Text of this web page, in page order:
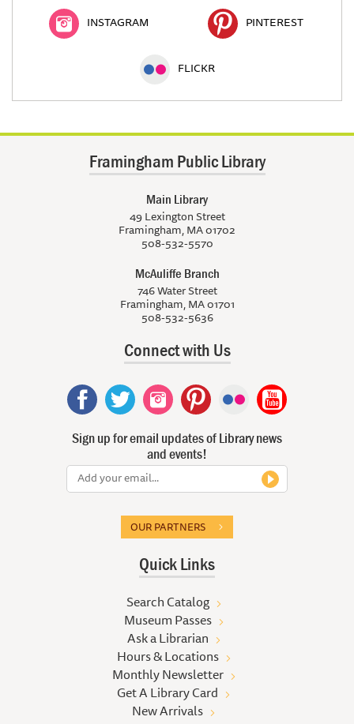
INSTAGRAM PINTEREST
FLICKR
Framingham Public Library
Main Library
49 Lexington Street
Framingham, MA 01702
508-532-5570
McAuliffe Branch
746 Water Street
Framingham, MA 01701
508-532-5636
Connect with Us
Sign up for email updates of Library news
and events!
OUR PARTNERS
Quick Links
Search Catalog
Museum Passes
Ask a Librarian
Hours & Locations
Monthly Newsletter
Get A Library Card
New Arrivals